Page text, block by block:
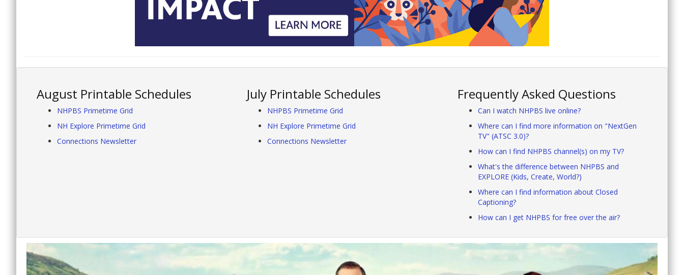
August Printable Schedules
NHPBS Primetime Grid
NH Explore Primetime Grid
Connections Newsletter
July Printable Schedules
NHPBS Primetime Grid
NH Explore Primetime Grid
Connections Newsletter
Frequently Asked Questions
Can I watch NHPBS live online?
Where can I find more information on "NextGen
TV" (ATSC 3.0)?
How can I find NHPBS channel(s) on my TV?
What's the difference between NHPBS and
EXPLORE (Kids, Create, World?)
Where can I find information about Closed
Captioning?
How can I get NHPBS for free over the air?